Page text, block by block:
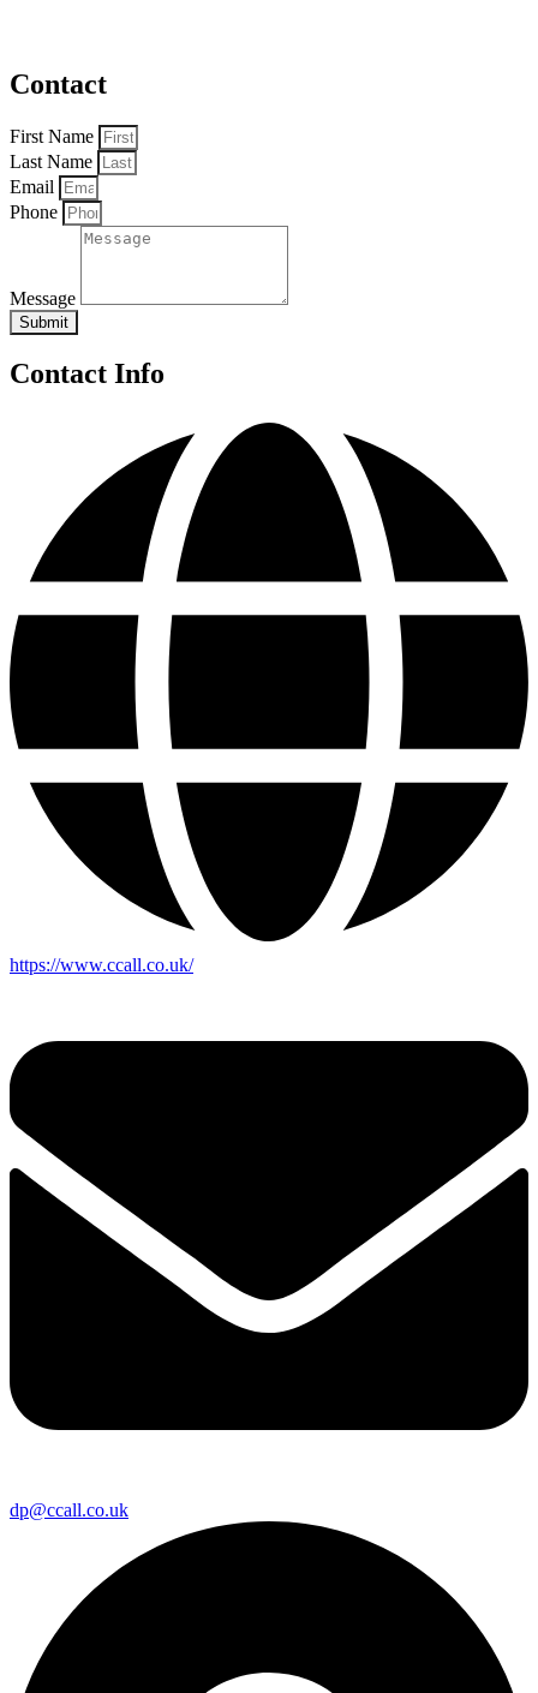
Contact
First Name
Last Name
Email
Phone
Message
Submit
Contact Info
https://www.ccall.co.uk/
dp@ccall.co.uk